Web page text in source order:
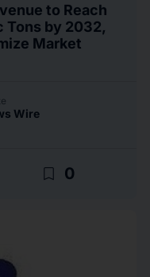
to Reach
Tons by 2032,
Market
Wire
bookmark_border 0